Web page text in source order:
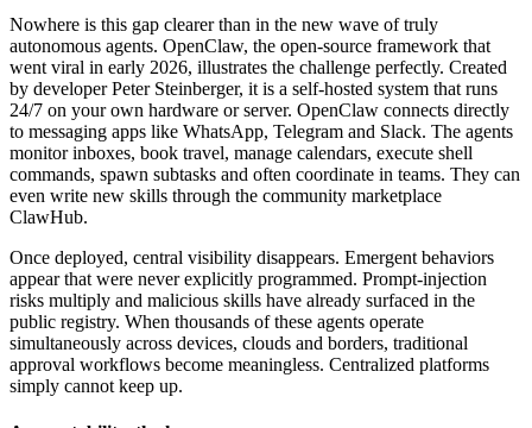
Nowhere is this gap clearer than in the new wave of truly
autonomous agents. OpenClaw, the open-source framework that
went viral in early 2026, illustrates the challenge perfectly. Created
by developer Peter Steinberger, it is a self-hosted system that runs
24/7 on your own hardware or server. OpenClaw connects directly
to messaging apps like WhatsApp, Telegram and Slack. The agents
monitor inboxes, book travel, manage calendars, execute shell
commands, spawn subtasks and often coordinate in teams. They can
even write new skills through the community marketplace
ClawHub.
Once deployed, central visibility disappears. Emergent behaviors
appear that were never explicitly programmed. Prompt-injection
risks multiply and malicious skills have already surfaced in the
public registry. When thousands of these agents operate
simultaneously across devices, clouds and borders, traditional
approval workflows become meaningless. Centralized platforms
simply cannot keep up.